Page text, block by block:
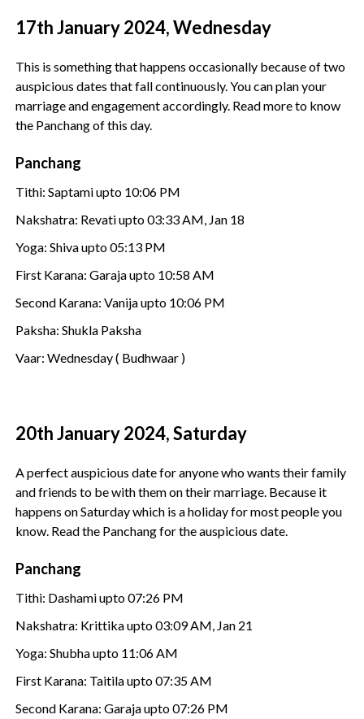
17th January 2024, Wednesday
This is something that happens occasionally because of two
auspicious dates that fall continuously. You can plan your
marriage and engagement accordingly. Read more to know
the Panchang of this day.
Panchang
Tithi: Saptami upto 10:06 PM
Nakshatra: Revati upto 03:33 AM, Jan 18
Yoga: Shiva upto 05:13 PM
First Karana: Garaja upto 10:58 AM
Second Karana: Vanija upto 10:06 PM
Paksha: Shukla Paksha
Vaar: Wednesday ( Budhwaar )
20th January 2024, Saturday
A perfect auspicious date for anyone who wants their family
and friends to be with them on their marriage. Because it
happens on Saturday which is a holiday for most people you
know. Read the Panchang for the auspicious date.
Panchang
Tithi: Dashami upto 07:26 PM
Nakshatra: Krittika upto 03:09 AM, Jan 21
Yoga: Shubha upto 11:06 AM
First Karana: Taitila upto 07:35 AM
Second Karana: Garaja upto 07:26 PM